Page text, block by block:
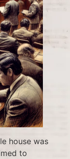
house was
to